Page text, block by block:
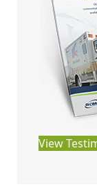
View